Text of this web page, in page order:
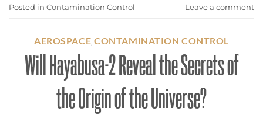
Posted in Contamination Control Leave a comment
AEROSPACE ,CONTAMINATION CONTROL
Will Hayabusa-2 Reveal the Secrets of
the Origin of the Universe?